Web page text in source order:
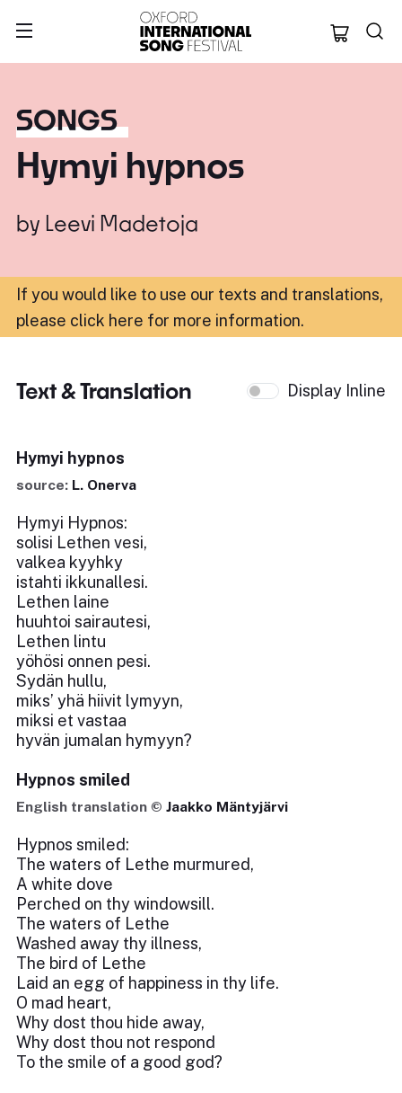
Oxford
SONGS
Hymyi hypnos
by Leevi Madetoja
If you would like to use our texts and translations,
please click here for more information.
Text & Translation Display Inline
Hymyi hypnos
source: L. Onerva
Hymyi Hypnos:
solisi Lethen vesi,
valkea kyyhky
istahti ikkunallesi.
Lethen laine
huuhtoi sairautesi,
Lethen lintu
yöhösi onnen pesi.
Sydän hullu,
miks’ yhä hiivit lymyyn,
miksi et vastaa
hyvän jumalan hymyyn?
Hypnos smiled
English translation © Jaakko Mäntyjärvi
Hypnos smiled:
The waters of Lethe murmured,
A white dove
Perched on thy windowsill.
The waters of Lethe
Washed away thy illness,
The bird of Lethe
Laid an egg of happiness in thy life.
O mad heart,
Why dost thou hide away,
Why dost thou not respond
To the smile of a good god?